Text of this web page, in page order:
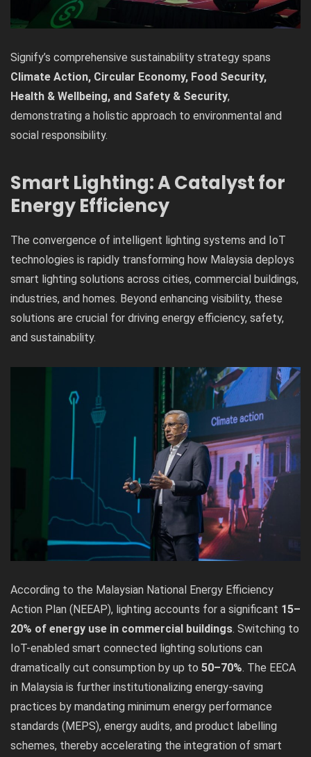
Signify’s comprehensive sustainability strategy spans
Climate Action, Circular Economy, Food Security,
Health & Wellbeing, and Safety & Security,
demonstrating a holistic approach to environmental and
social responsibility.
Smart Lighting: A Catalyst for
Energy Efficiency
The convergence of intelligent lighting systems and IoT
technologies is rapidly transforming how Malaysia deploys
smart lighting solutions across cities, commercial buildings,
industries, and homes. Beyond enhancing visibility, these
solutions are crucial for driving energy efficiency, safety,
and sustainability.
According to the Malaysian National Energy Efficiency
Action Plan (NEEAP), lighting accounts for a significant 15–
20% of energy use in commercial buildings. Switching to
IoT-enabled smart connected lighting solutions can
dramatically cut consumption by up to 50–70%. The EECA
in Malaysia is further institutionalizing energy-saving
practices by mandating minimum energy performance
standards (MEPS), energy audits, and product labelling
schemes, thereby accelerating the integration of smart